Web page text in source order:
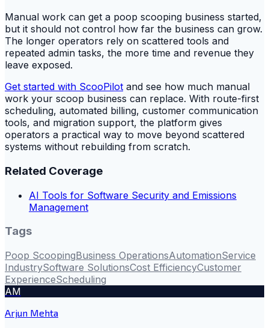
Manual work can get a poop scooping business started,
but it should not control how far the business can grow.
The longer operators rely on scattered tools and
repeated admin tasks, the more time and revenue they
leave exposed.
Get started with ScooPilot and see how much manual
work your scoop business can replace. With route-first
scheduling, automated billing, customer communication
tools, and migration support, the platform gives
operators a practical way to move beyond scattered
systems without rebuilding from scratch.
Related Coverage
AI Tools for Software Security and Emissions
Management
Tags
Poop ScoopingBusiness OperationsAutomationService
IndustrySoftware SolutionsCost EfficiencyCustomer
ExperienceScheduling
AM
Arjun Mehta